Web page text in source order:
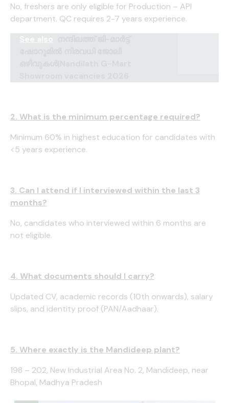
No, freshers are only eligible for Production – API
department. QC requires 2-7 years experience.
2. What is the minimum percentage required?
Minimum 60% in highest education for candidates with
<5 years experience.
3. Can I attend if I interviewed within the last 3
months?
No, candidates who interviewed within 6 months are
not eligible.
4. What documents should I carry?
Updated CV, academic records (10th onwards), salary
slips, and identity proof (PAN/Aadhaar).
5. Where exactly is the Mandideep plant?
198 – 202, New Industrial Area No. 2, Mandideep, near
Bhopal, Madhya Pradesh